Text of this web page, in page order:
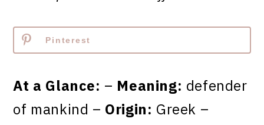
Pinterest
At a Glance: – Meaning: defender
of mankind – Origin: Greek –